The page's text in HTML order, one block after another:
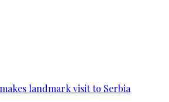
landmark visit to Serbia